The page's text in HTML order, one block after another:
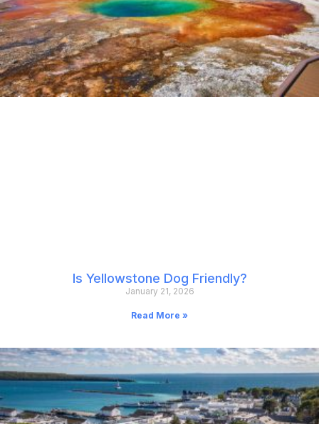
Is Yellowstone Dog Friendly?
January 21, 2026
Read More »